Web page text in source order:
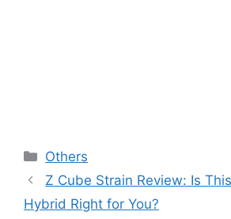
Categories
Others
Z Cube Strain Review: Is
Hybrid Right for You?